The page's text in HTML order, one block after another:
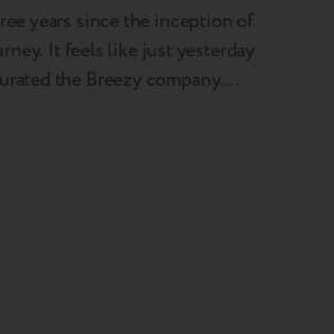
years since the inception of
It feels like just yesterday
the Breezy company.